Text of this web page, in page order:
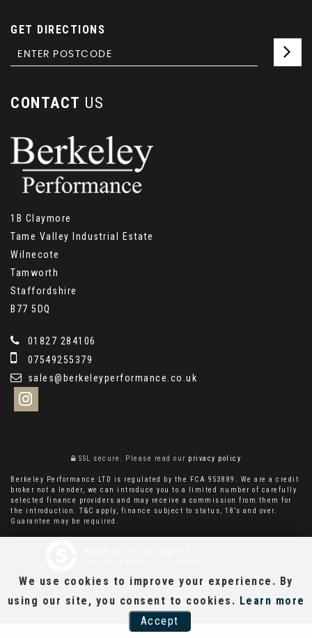
GET DIRECTIONS
CONTACT US
1B Claymore
Tame Valley Industrial Estate
Wilnecote
Tamworth
Staffordshire
B77 5DQ
01827 284106
07549255379
sales@berkeleyperformance.co.uk
SSL secure. Please read our privacy policy
Berkeley Performance LTD is regulated by the FCA 953889. We are a credit
broker not a lender, we can introduce you to a limited number of carefully
selected finance providers and may receive a commission from them for
the introduction. T&C apply, finance subject to status, 18’s and over.
Guarantee may be required.
We use cookies to improve your experience. By
using our site, you consent to cookies. Learn more
Accept